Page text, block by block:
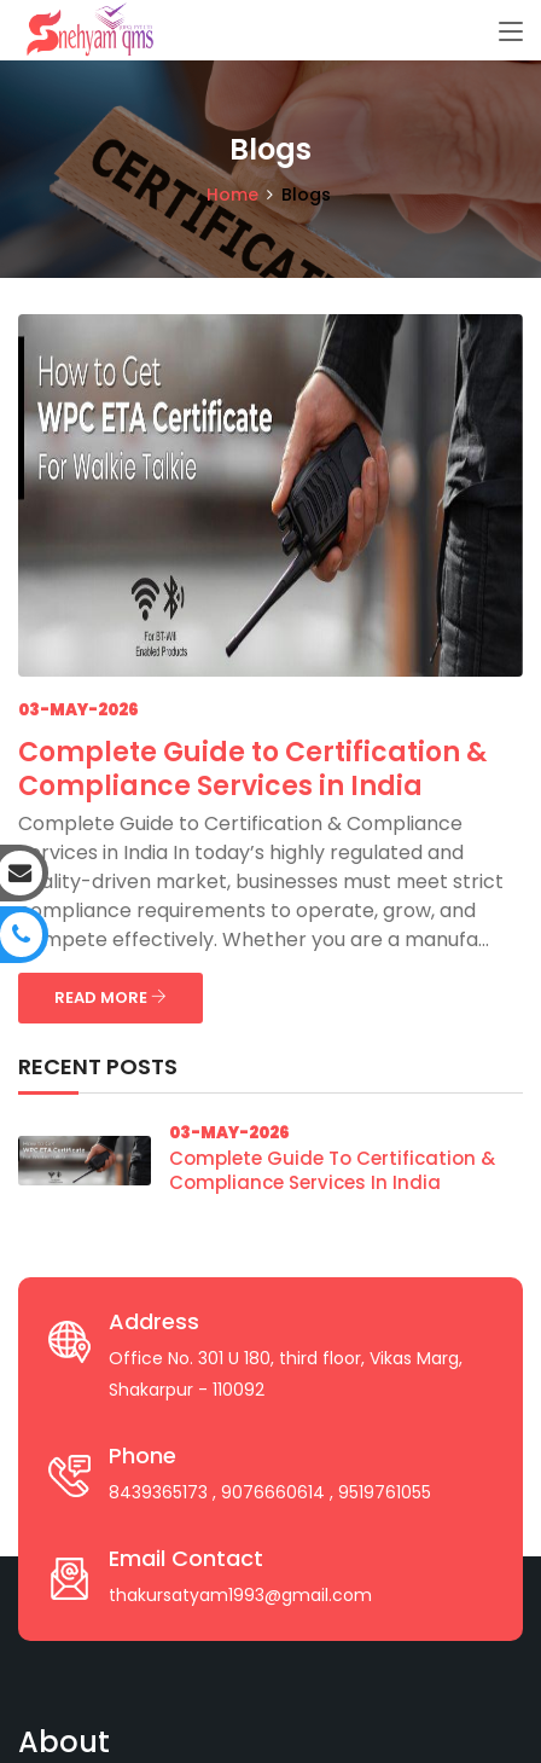
Blogs
Home Blogs
03-MAY-2026
Complete Guide to Certification &
Compliance Services in India
Complete Guide to Certification & Compliance
Services in India In today’s highly regulated and
quality-driven market, businesses must meet strict
compliance requirements to operate, grow, and
compete effectively. Whether you are a manufa...
READ MORE
RECENT POSTS
03-MAY-2026
Complete Guide To Certification &
Compliance Services In India
Address
Office No. 301 U 180, third floor, Vikas Marg,
Shakarpur - 110092
Phone
8439365173 , 9076660614 , 9519761055
Email Contact
thakursatyam1993@gmail.com
About